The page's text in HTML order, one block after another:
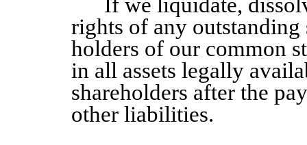
rights of any outstanding
holders of our common
in all assets legally
shareholders after the
other liabilities.